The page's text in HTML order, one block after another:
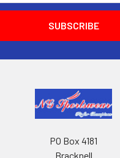
PO Box 4181
Bracknell